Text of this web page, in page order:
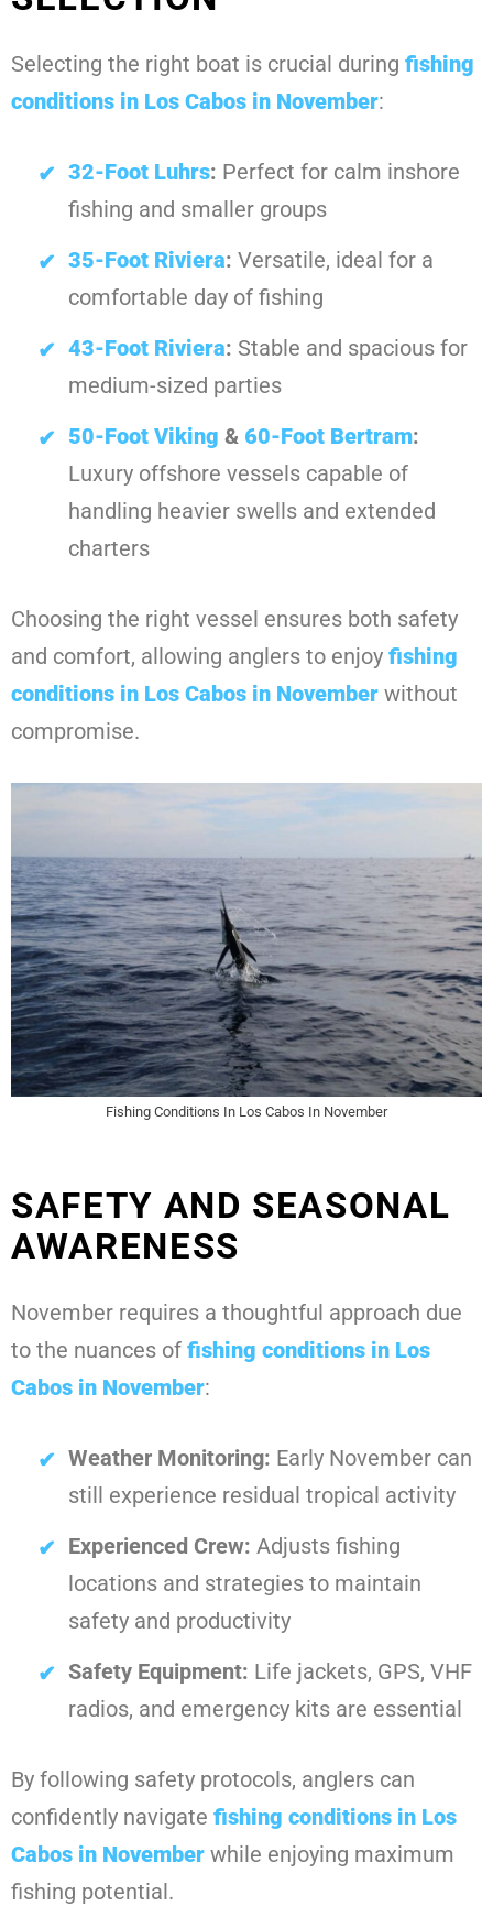
Selecting the right boat is crucial during fishing
conditions in Los Cabos in November:
32-Foot Luhrs: Perfect for calm inshore
fishing and smaller groups
35-Foot Riviera: Versatile, ideal for a
comfortable day of fishing
43-Foot Riviera: Stable and spacious for
medium-sized parties
50-Foot Viking & 60-Foot Bertram:
Luxury offshore vessels capable of
handling heavier swells and extended
charters
Choosing the right vessel ensures both safety
and comfort, allowing anglers to enjoy fishing
conditions in Los Cabos in November without
compromise.
Fishing Conditions In Los Cabos In November
SAFETY AND SEASONAL
AWARENESS
November requires a thoughtful approach due
to the nuances of fishing conditions in Los
Cabos in November:
Weather Monitoring: Early November can
still experience residual tropical activity
Experienced Crew: Adjusts fishing
locations and strategies to maintain
safety and productivity
Safety Equipment: Life jackets, GPS, VHF
radios, and emergency kits are essential
By following safety protocols, anglers can
confidently navigate fishing conditions in Los
Cabos in November while enjoying maximum
fishing potential.